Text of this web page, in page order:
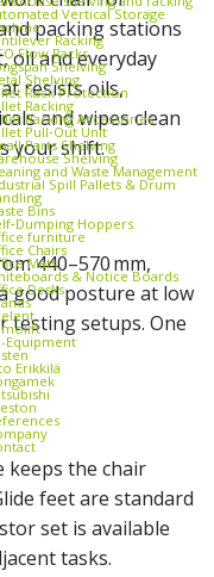
Vertical Storage
Racking
Flow Racks
Shelving
Shelving
Rack Protection
Racking
Racking Accessories
Pull‑Out Unit
Parts Shelving
Shelving
and Waste Management
Spill Pallets & Drum
Bins
Hoppers
furniture
Chairs
Mats
& Notice Boards
Desks
Equipment
Erikkilä
packing stations
oil and everyday
resists oils,
and wipes clean
your shift.
440–570 mm,
good posture at low
testing setups. One
keeps the chair
feet are standard
set is available
tasks.